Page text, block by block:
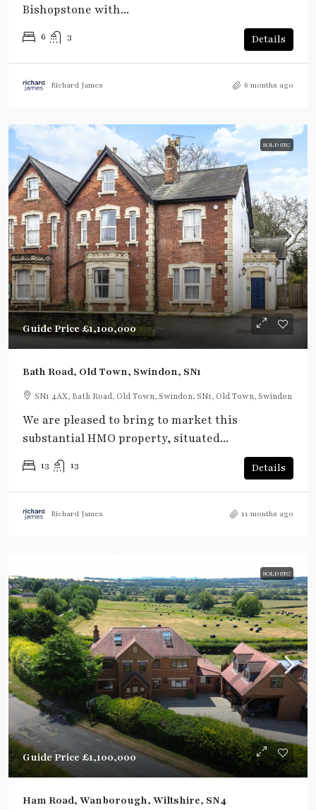
Bishopstone with...
6 3 Details
Richard James 6 months ago
SOLD STC
Guide Price£1,100,000
Bath Road, Old Town, Swindon, SN1
SN1 4AX, Bath Road, Old Town, Swindon, SN1, Old Town, Swindon
We are pleased to bring to market this
substantial HMO property, situated...
13 13 Details
Richard James 11 months ago
SOLD STC
Guide Price £1,100,000
Ham Road, Wanborough, Wiltshire, SN4